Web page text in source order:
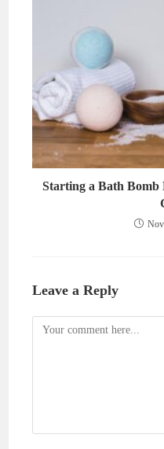
Starting a Bath Bomb
Leave a Reply
Comment